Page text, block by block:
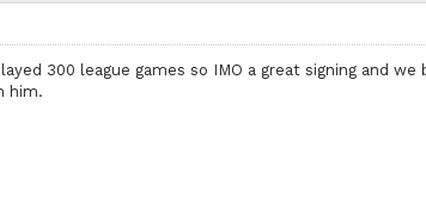
300 league games so IMO a great signing and we
him.